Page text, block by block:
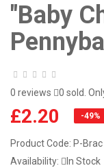
"Baby
0 reviews 0 sold.
£2.20 -49%
Product Code: P-Brac
Availability:
In Stock